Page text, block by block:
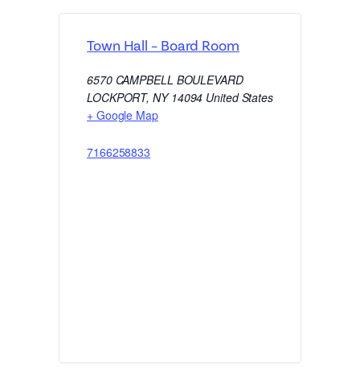
Town Hall – Board Room
6570 CAMPBELL BOULEVARD
LOCKPORT, NY 14094 United States
+ Google Map
7166258833